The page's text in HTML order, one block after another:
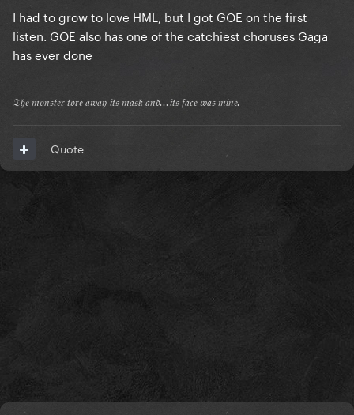
I had to grow to love HML, but I got GOE on the first
listen. GOE also has one of the catchiest choruses Gaga
has ever done
𝔗𝔥𝔢 𝔪𝔬𝔫𝔰𝔱𝔢𝔯 𝔱𝔬𝔯𝔢 𝔞𝔴𝔞𝔶 𝔦𝔱𝔰 𝔪𝔞𝔰𝔨 𝔞𝔫𝔡...𝔦𝔱𝔰 𝔣𝔞𝔠𝔢 𝔴𝔞𝔰 𝔪𝔦𝔫𝔢.
Quote